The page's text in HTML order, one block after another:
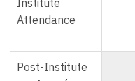
Attendance
Post-Institute